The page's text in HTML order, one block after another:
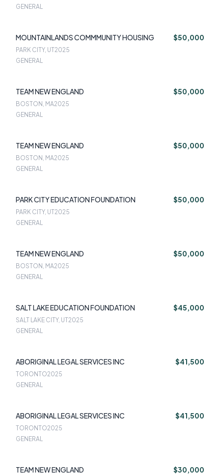
GENERAL
MOUNTAINLANDS COMMMUNITY HOUSING $50,000
PARK CITY, UT2025
GENERAL
TEAM NEW ENGLAND $50,000
BOSTON, MA2025
GENERAL
TEAM NEW ENGLAND $50,000
BOSTON, MA2025
GENERAL
PARK CITY EDUCATION FOUNDATION $50,000
PARK CITY, UT2025
GENERAL
TEAM NEW ENGLAND $50,000
BOSTON, MA2025
GENERAL
SALT LAKE EDUCATION FOUNDATION $45,000
SALT LAKE CITY, UT2025
GENERAL
ABORIGINAL LEGAL SERVICES INC $41,500
TORONTO2025
GENERAL
ABORIGINAL LEGAL SERVICES INC $41,500
TORONTO2025
GENERAL
TEAM NEW ENGLAND $30,000